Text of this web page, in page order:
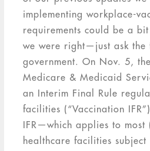
implementing workplace-
requirements could be a
we were right—just ask the
government. On Nov. 5,
Medicare & Medicaid
an Interim Final Rule
facilities (“Vaccination
IFR—which applies to
healthcare facilities subject